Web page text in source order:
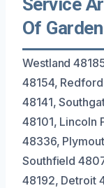
Of
Westland
48154,
48141,
48101, Lincoln
48336,
Southfield
48192, Detroit